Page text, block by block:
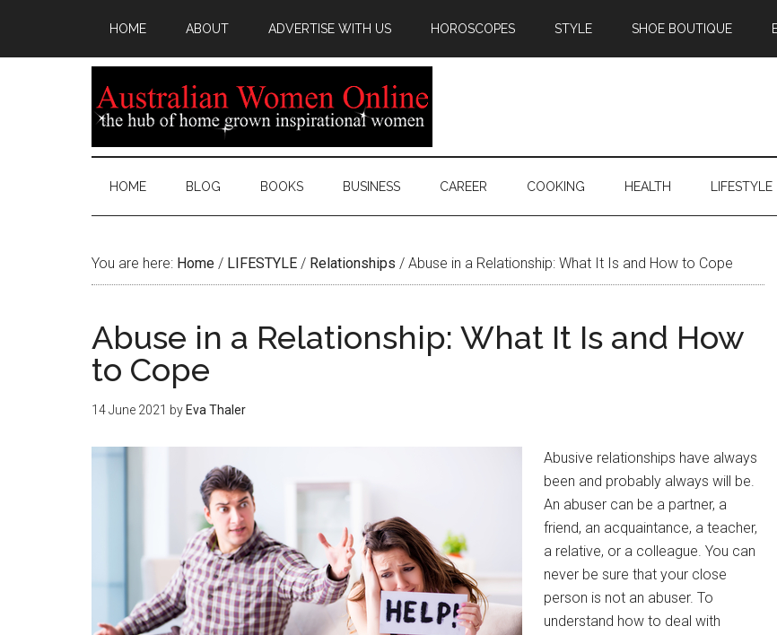
HOME ABOUT ADVERTISE WITH US HOROSCOPES STYLE SHOE BOUTIQUE
HOME BLOG BOOKS BUSINESS CAREER COOKING HEALTH LIFESTYLE
You are here: Home / LIFESTYLE / Relationships / Abuse in a Relationship: What It Is and How to Cope
Abuse in a Relationship: What It Is and How
to Cope
14 June 2021 by Eva Thaler
Abusive relationships have always
been and probably always will be.
An abuser can be a partner, a
friend, an acquaintance, a teacher,
a relative, or a colleague. You can
never be sure that your close
person is not an abuser. To
understand how to deal with